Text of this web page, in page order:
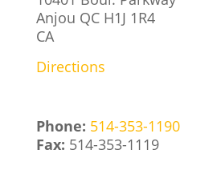
Anjou QC H1J 1R4
CA
Directions
Phone: 514-353-1190
Fax: 514-353-1119